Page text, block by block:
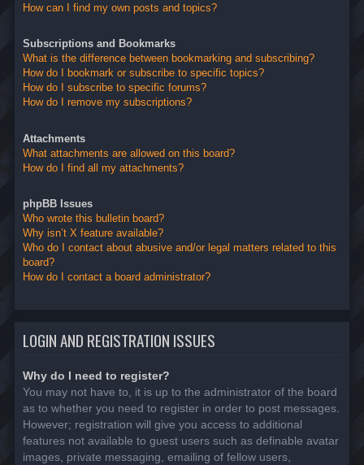
How can I find my own posts and topics?
Subscriptions and Bookmarks
What is the difference between bookmarking and subscribing?
How do I bookmark or subscribe to specific topics?
How do I subscribe to specific forums?
How do I remove my subscriptions?
Attachments
What attachments are allowed on this board?
How do I find all my attachments?
phpBB Issues
Who wrote this bulletin board?
Why isn’t X feature available?
Who do I contact about abusive and/or legal matters related to this
board?
How do I contact a board administrator?
LOGIN AND REGISTRATION ISSUES
Why do I need to register?
You may not have to, it is up to the administrator of the board
as to whether you need to register in order to post messages.
However; registration will give you access to additional
features not available to guest users such as definable avatar
images, private messaging, emailing of fellow users,